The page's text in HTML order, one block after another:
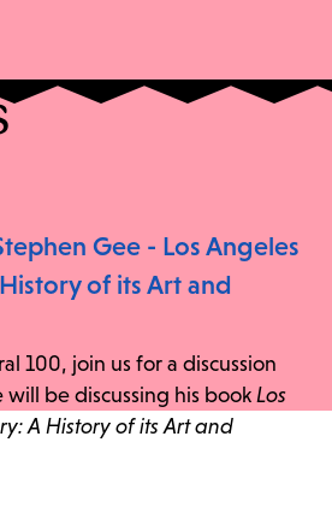
Gee - Los Angeles
of its Art and
100, join us for a discussion
be discussing his book Los
A History of its Art and